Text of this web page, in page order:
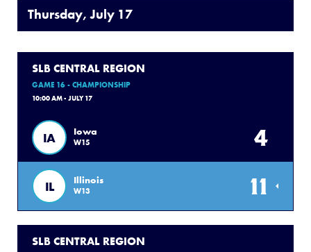
Thursday, July 17
SLB CENTRAL REGION
GAME 16 - CHAMPIONSHIP
10:00 AM - JULY 17
IA Iowa
W15 4
IL Illinois
W13 11
SLB CENTRAL REGION